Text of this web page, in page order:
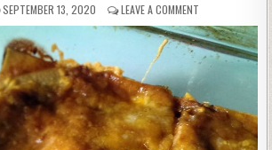
PUBLISHED
DATE:
SEPTEMBER 13, 2020 LEAVE A COMMENTON
RECIPE:
APPETIZING
CHEESE
ENCHILADAS
WITH
RED
CHILE
SAUCE